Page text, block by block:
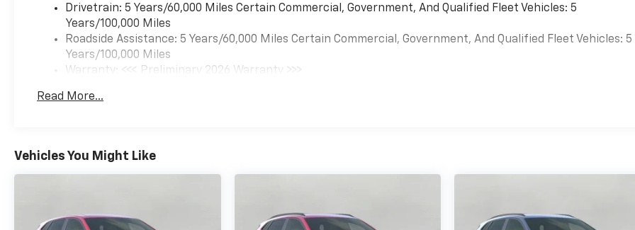
Lane Change Alert with
Side Blind Zone Alert
Preferred Equipment
Group 1SA
Sound Package ($995
Value)
Speaker Audio System
Feature
Drivetrain: 5 Years/60,000 Miles Certain Commercial, Government, And Qualified Fleet Vehicles: 5
Years/100,000 Miles
Roadside Assistance: 5 Years/60,000 Miles Certain Commercial, Government, And Qualified Fleet Vehicles: 5
Years/100,000 Miles
Warranty: <<< Preliminary 2026 Warranty >>>
Maintenance: First Visit: 12 Months/12,000 Miles
Read More...
Vehicles You Might Like